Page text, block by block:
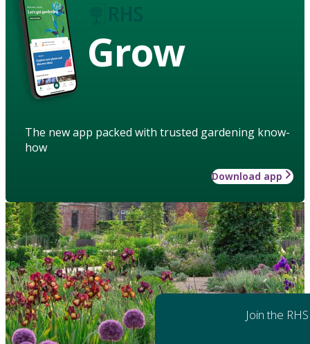
Grow
The new app packed with trusted gardening know-
how
Download app
Join the RHS